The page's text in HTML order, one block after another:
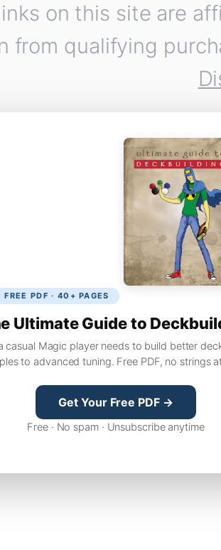
on this site are
from qualifying
FREE PDF · 40+ PAGES
Ultimate Guide to
casual Magic player needs to build better
to advanced tuning. Free PDF, no strings
Get Your Free PDF →
Free · No spam · Unsubscribe anytime